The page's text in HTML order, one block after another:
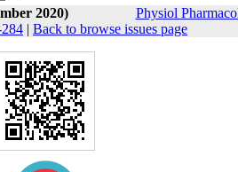
2020)
Physiol
| Back to browse issues page